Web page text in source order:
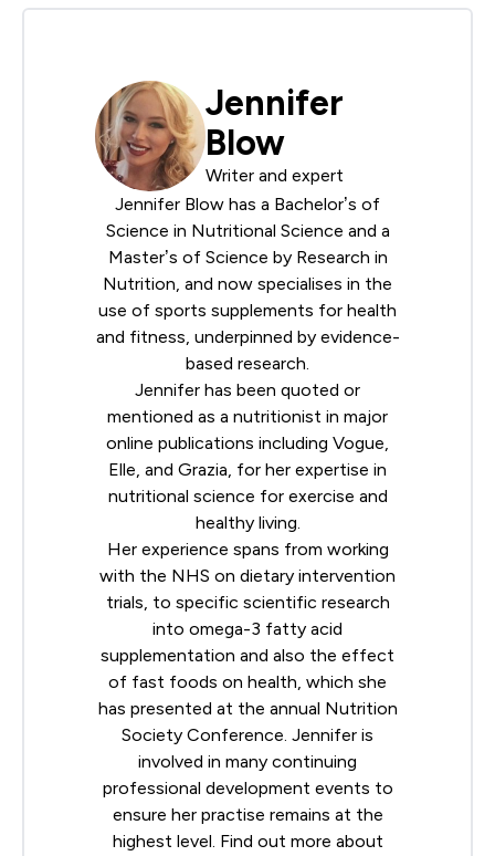
Jennifer
Blow
Writer and expert
Jennifer Blow has a Bachelor’s of
Science in Nutritional Science and a
Master’s of Science by Research in
Nutrition, and now specialises in the
use of sports supplements for health
and fitness, underpinned by evidence-
based research.
Jennifer has been quoted or
mentioned as a nutritionist in major
online publications including Vogue,
Elle, and Grazia, for her expertise in
nutritional science for exercise and
healthy living.
Her experience spans from working
with the NHS on dietary intervention
trials, to specific scientific research
into omega-3 fatty acid
supplementation and also the effect
of fast foods on health, which she
has presented at the annual Nutrition
Society Conference. Jennifer is
involved in many continuing
professional development events to
ensure her practise remains at the
highest level. Find out more about